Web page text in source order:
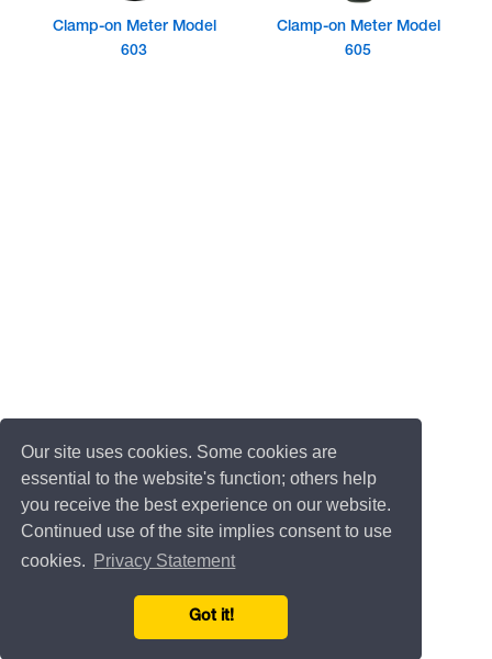
Our site uses cookies. Some cookies are
essential to the website's function; others help
you receive the best experience on our website.
Continued use of the site implies consent to use
cookies.
Privacy Statement
Got it!
Clamp-on Meter Model
603
Clamp-on Meter Model
605